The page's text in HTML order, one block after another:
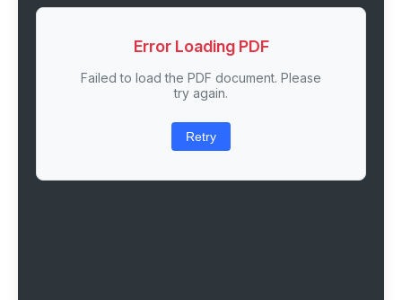
Error Loading PDF
Failed to load the PDF document. Please
try again.
Retry